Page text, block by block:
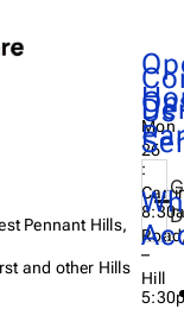
Pennant Hills,
and other Hills
Mon
:
–
Us
26
Hill